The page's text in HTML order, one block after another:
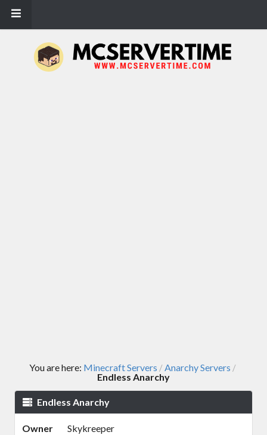
You are here: Minecraft Servers /Anarchy Servers /
Endless Anarchy
Endless Anarchy
Owner Skykreeper